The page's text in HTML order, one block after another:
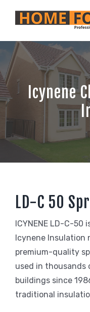
Icynene
LD-C 50
ICYNENE LD-C-
Icynene Insulation
premium-quality
used in thousands
buildings since
traditional